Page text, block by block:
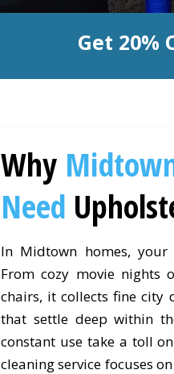
Get 20%
Why
Need
In Midtown homes,
From cozy movie nights
chairs, it collects fine city
that settle deep within
constant use take a toll
cleaning service focuses